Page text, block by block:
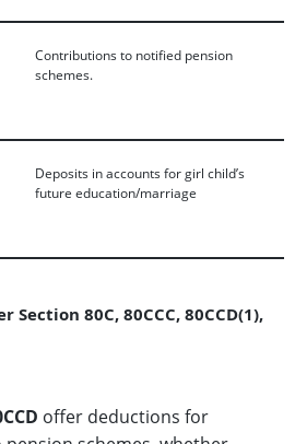
Contributions to notified pension
schemes.
Deposits in accounts for girl child’s
future education/marriage
80C, 80CCC, 80CCD(1),
offer deductions for